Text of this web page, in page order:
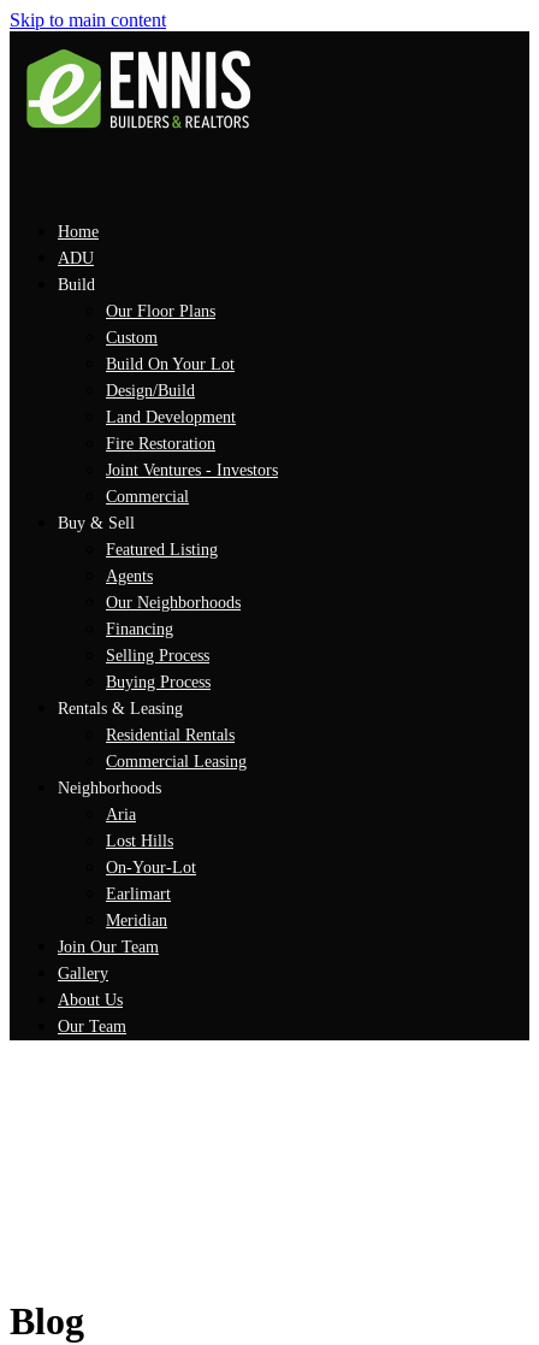
Skip to main content
Home
ADU
Build
Our Floor Plans
Custom
Build On Your Lot
Design/Build
Land Development
Fire Restoration
Joint Ventures - Investors
Commercial
Buy & Sell
Featured Listing
Agents
Our Neighborhoods
Financing
Selling Process
Buying Process
Rentals & Leasing
Residential Rentals
Commercial Leasing
Neighborhoods
Aria
Lost Hills
On-Your-Lot
Earlimart
Meridian
Join Our Team
Gallery
About Us
Our Team
Blog